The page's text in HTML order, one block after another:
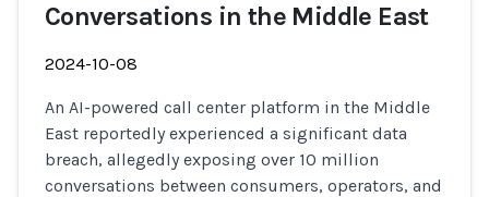
Conversations in the Middle East
2024-10-08
An AI-powered call center platform in the Middle
East reportedly experienced a significant data
breach, allegedly exposing over 10 million
conversations between consumers, operators, and